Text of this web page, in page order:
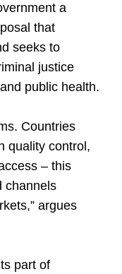
a
that
seeks to
justice
public health.
Countries
quality control,
– this
channels
argues
part of